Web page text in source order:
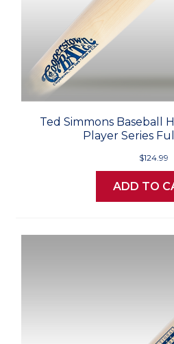
Ted Simmons Baseball
Player Series
$124.99
ADD TO